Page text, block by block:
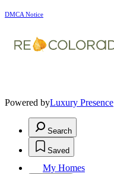
DMCA Notice
Powered byLuxury Presence
Search
Saved
My Homes